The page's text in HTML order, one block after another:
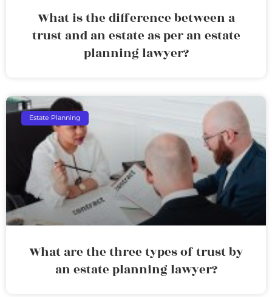
What is the difference between a
trust and an estate as per an estate
planning lawyer?
Estate Planning
What are the three types of trust by
an estate planning lawyer?